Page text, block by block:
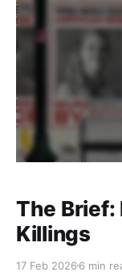
The Brief:
Killings
17 Feb 2026 6 min